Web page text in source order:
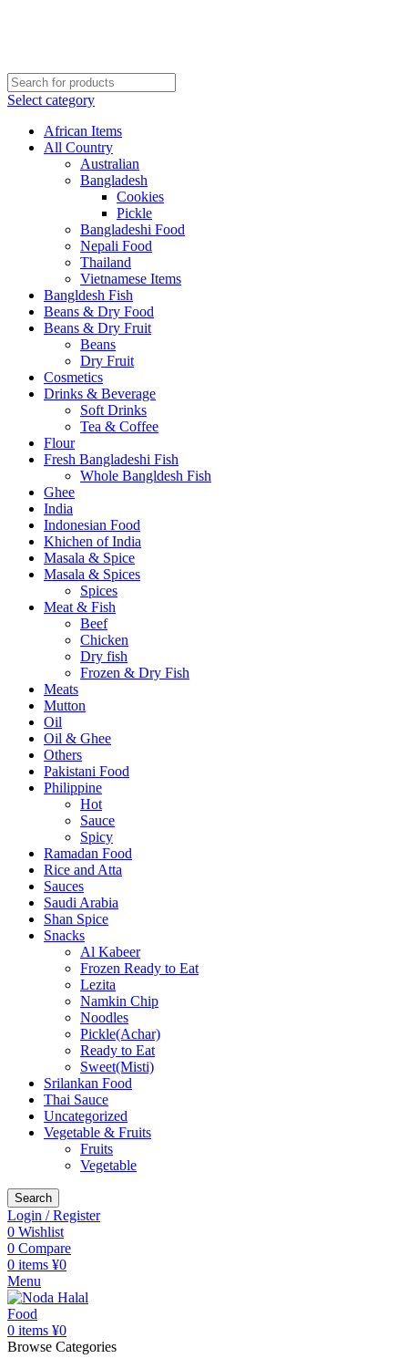
Select category
African Items
All Country
Australian
Bangladesh
Cookies
Pickle
Bangladeshi Food
Nepali Food
Thailand
Vietnamese Items
Bangldesh Fish
Beans & Dry Food
Beans & Dry Fruit
Beans
Dry Fruit
Cosmetics
Drinks & Beverage
Soft Drinks
Tea & Coffee
Flour
Fresh Bangladeshi Fish
Whole Bangldesh Fish
Ghee
India
Indonesian Food
Khichen of India
Masala & Spice
Masala & Spices
Spices
Meat & Fish
Beef
Chicken
Dry fish
Frozen & Dry Fish
Meats
Mutton
Oil
Oil & Ghee
Others
Pakistani Food
Philippine
Hot
Sauce
Spicy
Ramadan Food
Rice and Atta
Sauces
Saudi Arabia
Shan Spice
Snacks
Al Kabeer
Frozen Ready to Eat
Lezita
Namkin Chip
Noodles
Pickle(Achar)
Ready to Eat
Sweet(Misti)
Srilankan Food
Thai Sauce
Uncategorized
Vegetable & Fruits
Fruits
Vegetable
Search
Login / Register
0 Wishlist
0 Compare
0 items ¥0
Menu
0 items ¥0
Browse Categories